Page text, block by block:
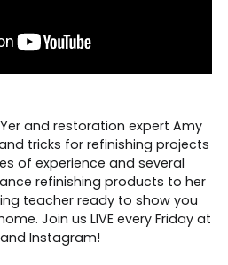
and restoration expert Amy
tricks for refinishing projects
of experience and several
refinishing products to her
teacher ready to show you
Join us LIVE every Friday at
Instagram!